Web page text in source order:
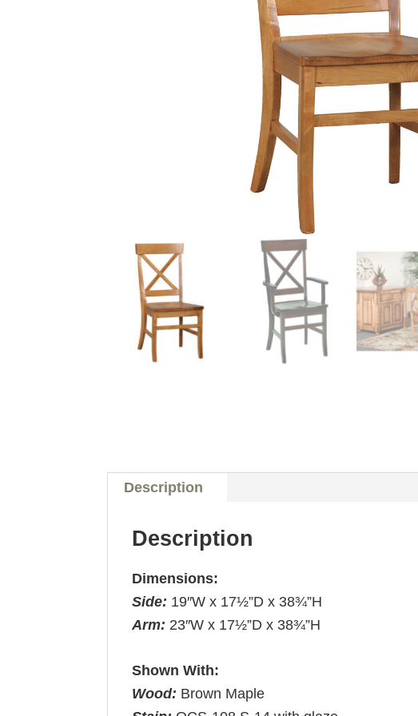
Description
Description
Dimensions:
Side: 19″W x 17½”D x 38¾”H
Arm: 23″W x 17½”D x 38¾”H
Shown With:
Wood: Brown Maple